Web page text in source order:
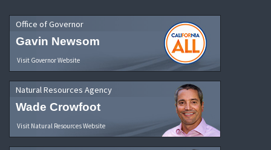
Office of Governor
Gavin Newsom
Visit Governor Website
Natural Resources Agency
Wade Crowfoot
Visit Natural Resources Website